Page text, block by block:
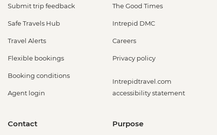
Submit trip feedback
Safe Travels Hub
Travel Alerts
Flexible bookings
Booking conditions
Agent login
The Good Times
Intrepid DMC
Careers
Privacy policy
Intrepidtravel.com
accessibility statement
Contact Purpose